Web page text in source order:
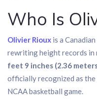
Who Is
Olivier Rioux is a
rewriting height records in
feet 9 inches (2.36
officially recognized as
NCAA basketball game.